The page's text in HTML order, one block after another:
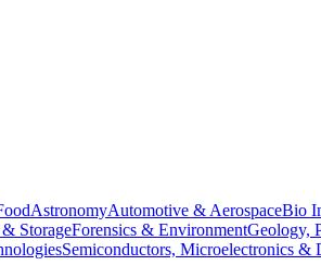
AstronomyAutomotive & AerospaceBio
StorageForensics & EnvironmentGeology,
Semiconductors, Microelectronics &